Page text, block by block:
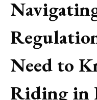
Need to
Riding in